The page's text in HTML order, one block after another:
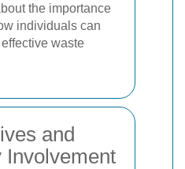
the importance
individuals can
waste
and
Involvement